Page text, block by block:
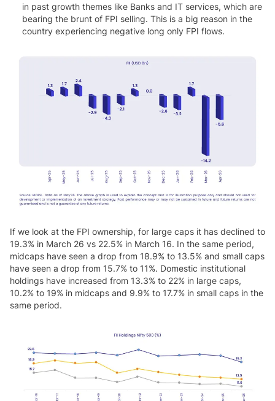
in past growth themes like Banks and IT services, which are
bearing the brunt of FPI selling. This is a big reason in the
country experiencing negative long only FPI flows.
If we look at the FPI ownership, for large caps it has declined to
19.3% in March 26 vs 22.5% in March 16. In the same period,
midcaps have seen a drop from 18.9% to 13.5% and small caps
have seen a drop from 15.7% to 11%. Domestic institutional
holdings have increased from 13.3% to 22% in large caps,
10.2% to 19% in midcaps and 9.9% to 17.7% in small caps in the
same period.